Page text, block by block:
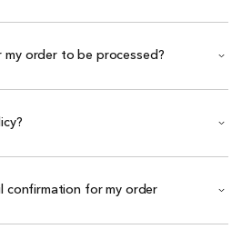
order to be processed?
confirmation for my order